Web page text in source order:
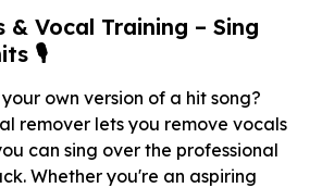
& Vocal Training – Sing
🎙️
own version of a hit song?
remover lets you remove vocals
can sing over the professional
Whether you're an aspiring